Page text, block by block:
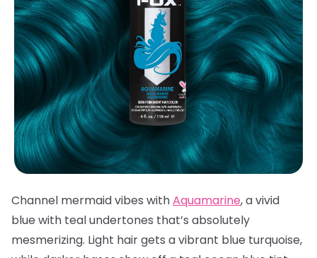
Channel mermaid vibes withAquamarine, a vivid
blue with teal undertones that’s absolutely
mesmerizing. Light hair gets a vibrant blue turquoise,